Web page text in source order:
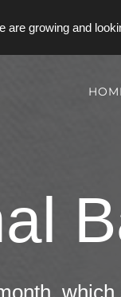
are growing and